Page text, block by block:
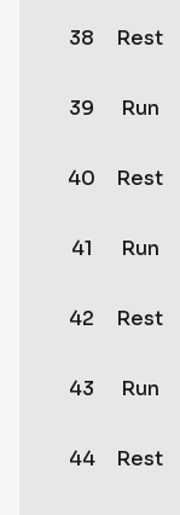
38 Rest
39 Run
40 Rest
41 Run
42 Rest
43 Run
44 Rest